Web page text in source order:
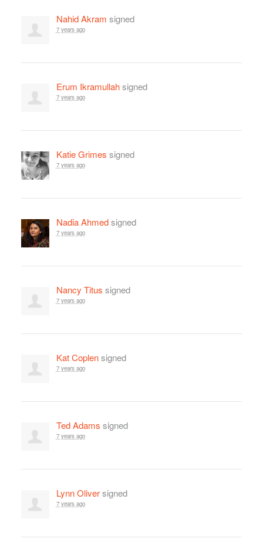
Nahid Akram signed
7 years ago
Erum Ikramullahsigned
7 years ago
Katie Grimes signed
7 years ago
Nadia Ahmedsigned
7 years ago
Nancy Titus signed
7 years ago
Kat Coplensigned
7 years ago
Ted Adams signed
7 years ago
Lynn Oliversigned
7 years ago